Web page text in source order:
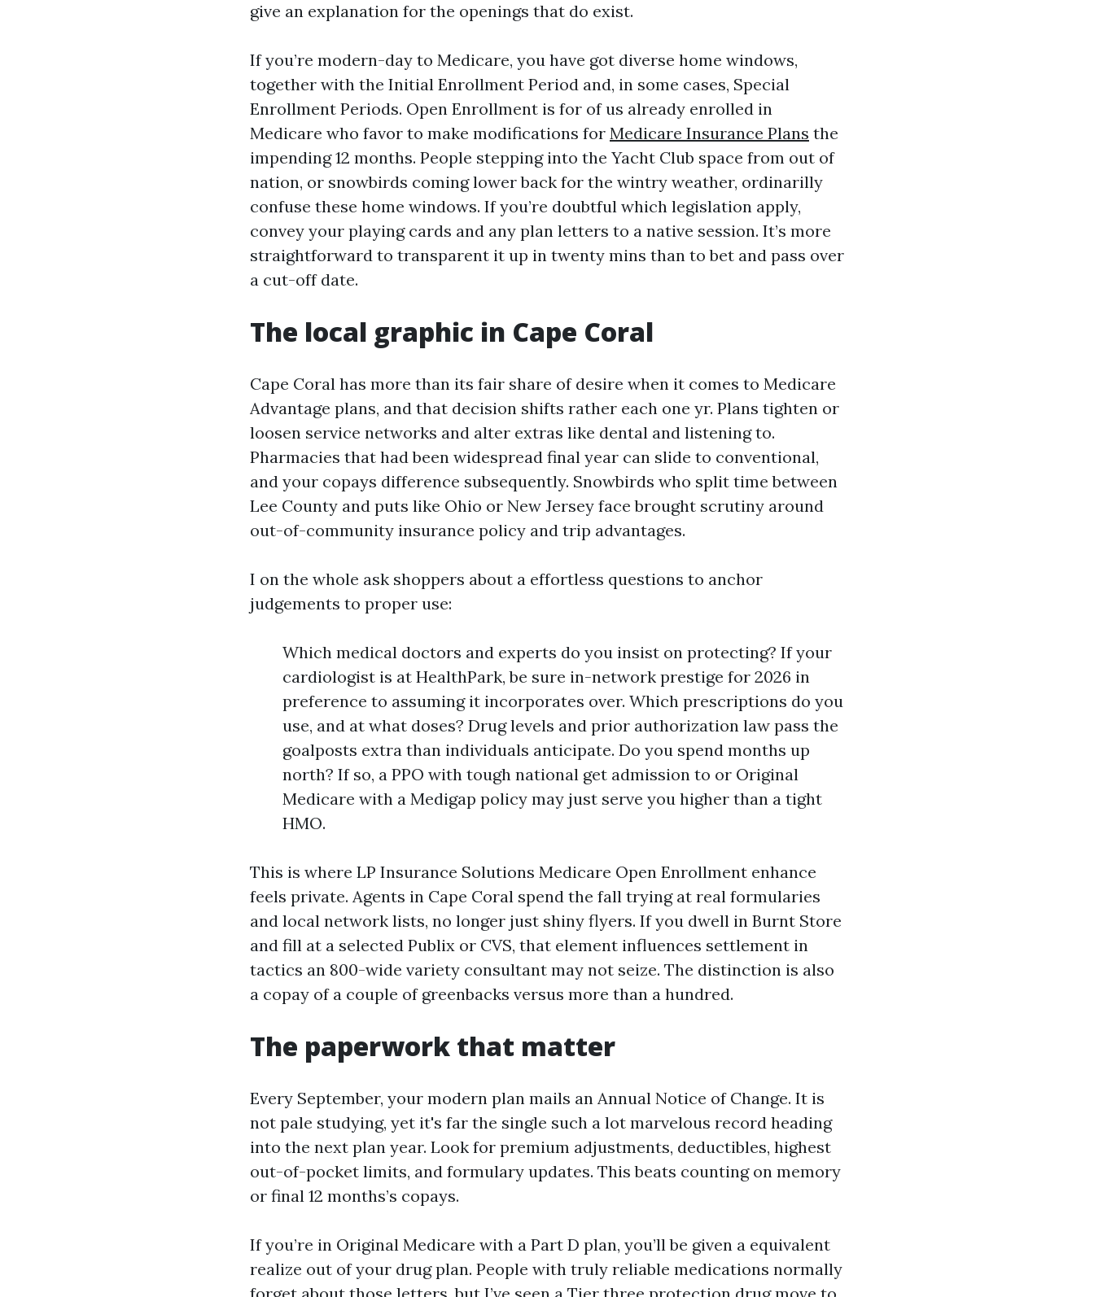
give an explanation for the openings that do exist.
If you’re modern-day to Medicare, you have got diverse home windows,
together with the Initial Enrollment Period and, in some cases, Special
Enrollment Periods. Open Enrollment is for of us already enrolled in
Medicare who favor to make modifications for Medicare Insurance Plans the
impending 12 months. People stepping into the Yacht Club space from out of
nation, or snowbirds coming lower back for the wintry weather, ordinarilly
confuse these home windows. If you’re doubtful which legislation apply,
convey your playing cards and any plan letters to a native session. It’s more
straightforward to transparent it up in twenty mins than to bet and pass over
a cut-off date.
The local graphic in Cape Coral
Cape Coral has more than its fair share of desire when it comes to Medicare
Advantage plans, and that decision shifts rather each one yr. Plans tighten or
loosen service networks and alter extras like dental and listening to.
Pharmacies that had been widespread final year can slide to conventional,
and your copays difference subsequently. Snowbirds who split time between
Lee County and puts like Ohio or New Jersey face brought scrutiny around
out-of-community insurance policy and trip advantages.
I on the whole ask shoppers about a effortless questions to anchor
judgements to proper use:
Which medical doctors and experts do you insist on protecting? If your
cardiologist is at HealthPark, be sure in-network prestige for 2026 in
preference to assuming it incorporates over. Which prescriptions do you
use, and at what doses? Drug levels and prior authorization law pass the
goalposts extra than individuals anticipate. Do you spend months up
north? If so, a PPO with tough national get admission to or Original
Medicare with a Medigap policy may just serve you higher than a tight
HMO.
This is where LP Insurance Solutions Medicare Open Enrollment enhance
feels private. Agents in Cape Coral spend the fall trying at real formularies
and local network lists, no longer just shiny flyers. If you dwell in Burnt Store
and fill at a selected Publix or CVS, that element influences settlement in
tactics an 800-wide variety consultant may not seize. The distinction is also
a copay of a couple of greenbacks versus more than a hundred.
The paperwork that matter
Every September, your modern plan mails an Annual Notice of Change. It is
not pale studying, yet it's far the single such a lot marvelous record heading
into the next plan year. Look for premium adjustments, deductibles, highest
out-of-pocket limits, and formulary updates. This beats counting on memory
or final 12 months’s copays.
If you’re in Original Medicare with a Part D plan, you’ll be given a equivalent
realize out of your drug plan. People with truly reliable medications normally